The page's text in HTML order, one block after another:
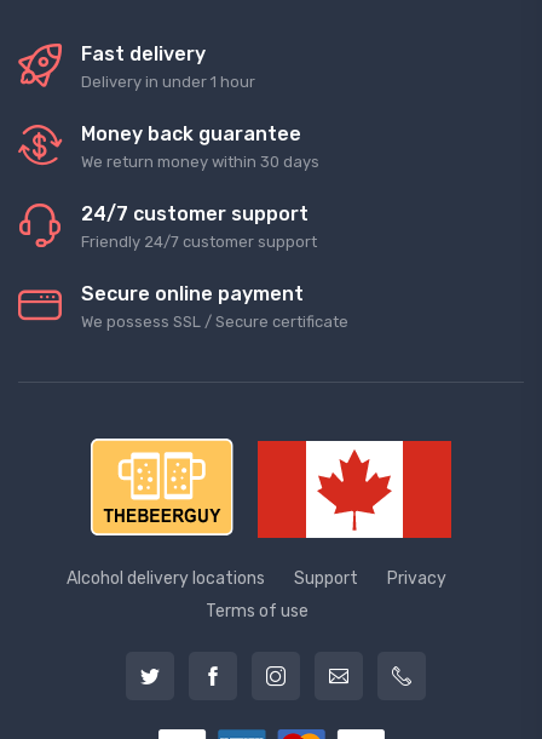
Fast delivery
Delivery in under 1 hour
Money back guarantee
We return money within 30 days
24/7 customer support
Friendly 24/7 customer support
Secure online payment
We possess SSL / Secure сertificate
Alcohol delivery locations Support
Privacy
Terms of use